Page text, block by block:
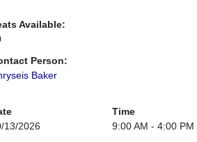
Available:
Person:
Baker
Time
13/2026
9:00 AM - 4:00 PM